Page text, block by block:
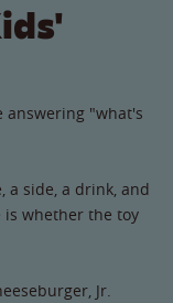
answering "what's
a side, a drink, and
whether the toy
Jr.